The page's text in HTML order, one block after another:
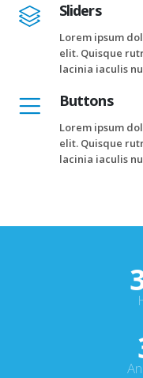
Sliders
Lorem ipsum
elit. Quisque
lacinia iaculis
Buttons
Lorem ipsum
elit. Quisque
lacinia iaculis